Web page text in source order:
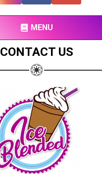
MENU
CONTACT US